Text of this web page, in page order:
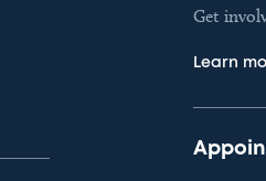
Get
Learn